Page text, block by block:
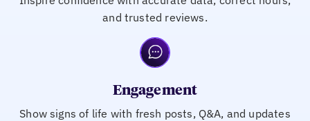
and trusted reviews.
Engagement
Show signs of life with fresh posts, Q&A, and updates